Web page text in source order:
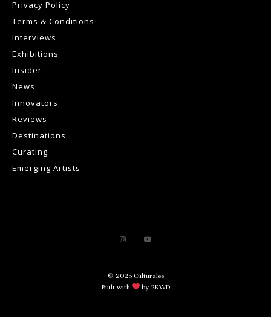
Privacy Policy
Terms & Conditions
Interviews
Exhibitions
Insider
News
Innovators
Reviews
Destinations
Curating
Emerging Artists
© 2025 Culturalee
Built with
by 2KWD